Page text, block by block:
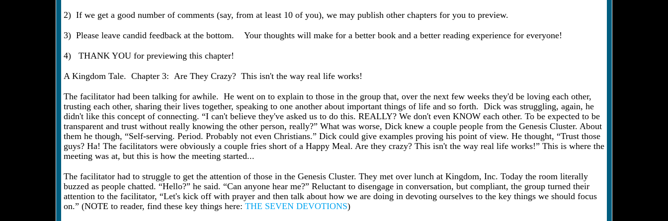
2) If we get a good number of comments (say, from at least 10 of you), we may publish other chapters for you to preview.
3) Please leave candid feedback at the bottom. Your thoughts will make for a better book and a better reading experience for everyone!
4) THANK YOU for previewing this chapter!
A Kingdom Tale. Chapter 3: Are They Crazy? This isn't the way real life works!
The facilitator had been talking for awhile. He went on to explain to those in the group that, over the next few weeks they'd be loving each other,
trusting each other, sharing their lives together, speaking to one another about important things of life and so forth. Dick was struggling, again, he
didn't like this concept of connecting. “I can't believe they've asked us to do this. REALLY? We don't even KNOW each other. To be expected to be
transparent and trust without really knowing the other person, really?” What was worse, Dick knew a couple people from the Genesis Cluster. About
them he though, “Self-serving. Period. Probably not even Christians.” Dick could give examples proving his point of view. He thought, “Trust those
guys? Ha! The facilitators were obviously a couple fries short of a Happy Meal. Are they crazy? This isn't the way real life works!” This is where the
meeting was at, but this is how the meeting started...
The facilitator had to struggle to get the attention of those in the Genesis Cluster. They met over lunch at Kingdom, Inc. Today the room literally
buzzed as people chatted. “Hello?” he said. “Can anyone hear me?” Reluctant to disengage in conversation, but compliant, the group turned their
attention to the facilitator, “Let's kick off with prayer and then talk about how we are doing in devoting ourselves to the key things we should focus
on.” (NOTE to reader, find these key things here: THE SEVEN DEVOTIONS)